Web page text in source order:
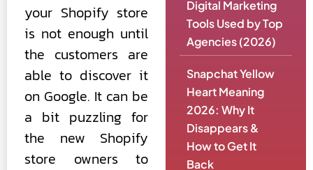
your Shopify store
is not enough until
the customers are
able to discover it
on Google. It can be
a bit puzzling for
the new Shopify
store owners to
Digital Marketing
Tools Used by Top
Agencies (2026)
Snapchat Yellow
Heart Meaning
2026: Why It
Disappears &
How to Get It
Back